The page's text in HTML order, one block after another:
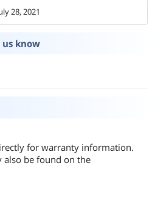
28, 2021
us know
for warranty information.
be found on the